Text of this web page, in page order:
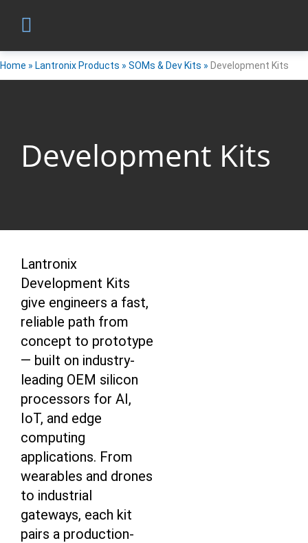
Home » Lantronix Products » SOMs & Dev Kits » Development Kits
Development Kits
Lantronix
Development Kits
give engineers a fast,
reliable path from
concept to prototype
— built on industry-
leading OEM silicon
processors for AI,
IoT, and edge
computing
applications. From
wearables and drones
to industrial
gateways, each kit
pairs a production-